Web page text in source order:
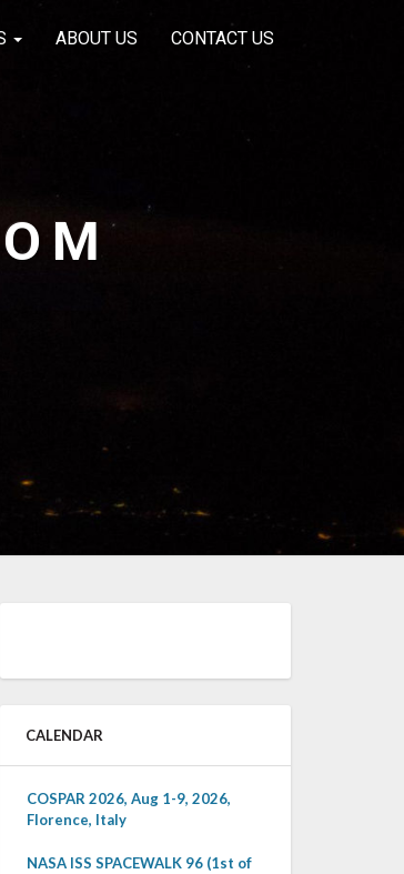
ABOUT US CONTACT US
CALENDAR
COSPAR 2026, Aug 1-9, 2026,
Florence, Italy
NASA ISS SPACEWALK 96 (1st of